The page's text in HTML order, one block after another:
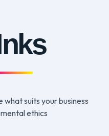
what suits your business
ethics